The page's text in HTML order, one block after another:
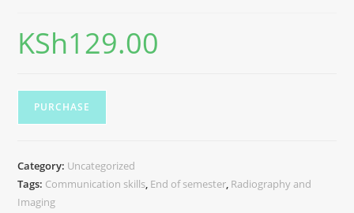
KSh129.00
PURCHASE
Category: Uncategorized
Tags: Communication skills, End of semester, Radiography and
Imaging